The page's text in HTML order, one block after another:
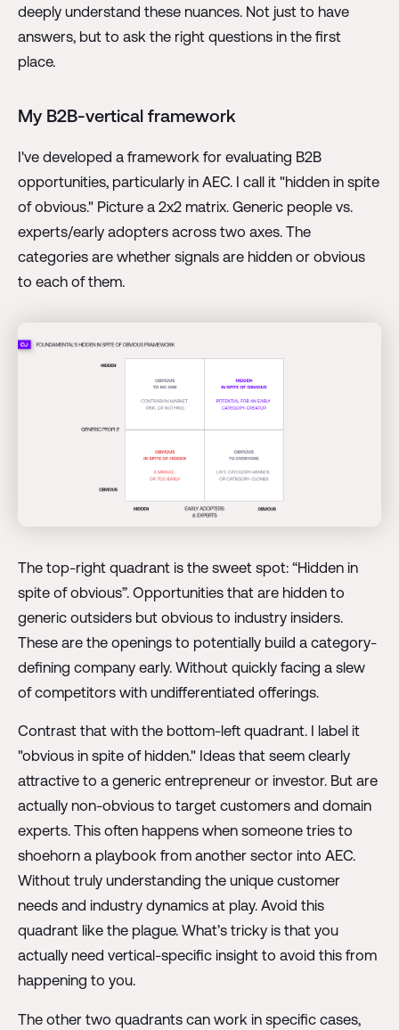
deeply understand these nuances. Not just to have
answers, but to ask the right questions in the first
place.
My B2B-vertical framework
I've developed a framework for evaluating B2B
opportunities, particularly in AEC. I call it "hidden in spite
of obvious." Picture a 2x2 matrix. Generic people vs.
experts/early adopters across two axes. The
categories are whether signals are hidden or obvious
to each of them.
The top-right quadrant is the sweet spot: “Hidden in
spite of obvious”. Opportunities that are hidden to
generic outsiders but obvious to industry insiders.
These are the openings to potentially build a category-
defining company early. Without quickly facing a slew
of competitors with undifferentiated offerings.
Contrast that with the bottom-left quadrant. I label it
"obvious in spite of hidden." Ideas that seem clearly
attractive to a generic entrepreneur or investor. But are
actually non-obvious to target customers and domain
experts. This often happens when someone tries to
shoehorn a playbook from another sector into AEC.
Without truly understanding the unique customer
needs and industry dynamics at play. Avoid this
quadrant like the plague. What’s tricky is that you
actually need vertical-specific insight to avoid this from
happening to you.
The other two quadrants can work in specific cases,